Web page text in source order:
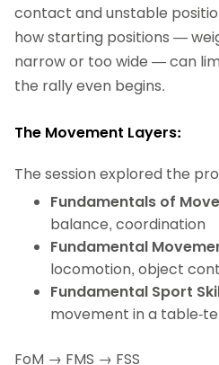
contact and unstable
how starting positions —
narrow or too wide — can
the rally even begins.
The Movement Layers:
The session explored the
Fundamentals of
balance, coordination
Fundamental
locomotion, object
Fundamental Sport
movement in a
FoM → FMS → FSS